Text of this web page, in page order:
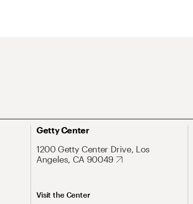
Getty Center
1200 Getty Center Drive, Los
Angeles, CA 90049
Visit the Center